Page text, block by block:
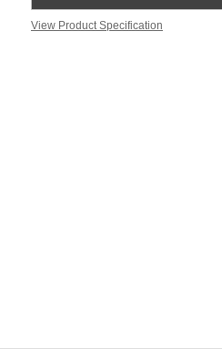
View Product Specification